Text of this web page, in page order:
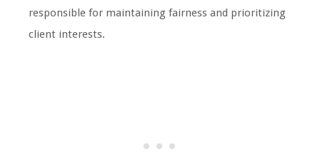
responsible for maintaining fairness and prioritizing
client interests.